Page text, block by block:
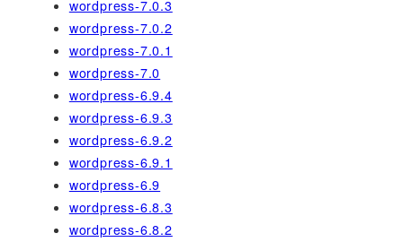
wordpress-7.0.3
wordpress-7.0.2
wordpress-7.0.1
wordpress-7.0
wordpress-6.9.4
wordpress-6.9.3
wordpress-6.9.2
wordpress-6.9.1
wordpress-6.9
wordpress-6.8.3
wordpress-6.8.2